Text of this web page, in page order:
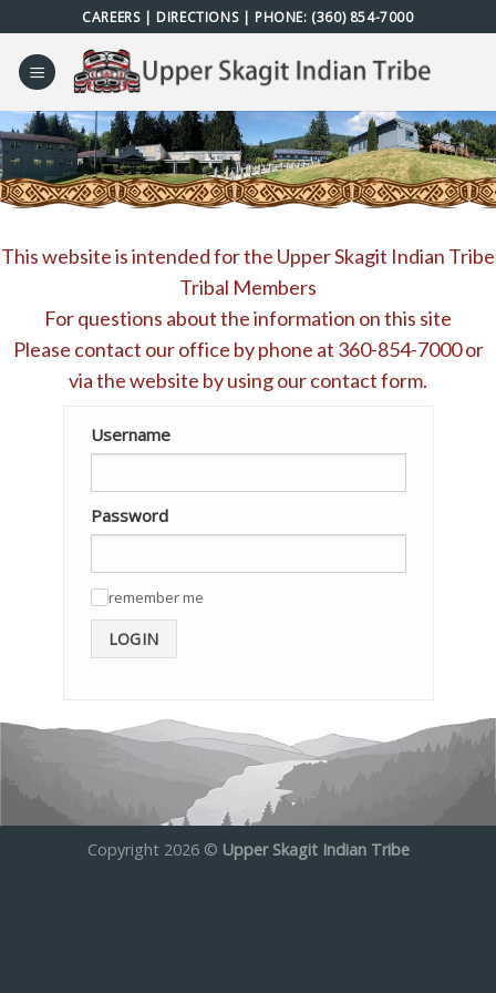
to
content
CAREERS| DIRECTIONS| PHONE: (360) 854-7000
This website is intended for the Upper Skagit Indian Tribe
Tribal Members
For questions about the information on this site
Please contact our office by phone at 360-854-7000or
via the website by using ourcontact form.
Username
Password
remember me
LOGIN
Copyright 2026 © Upper Skagit Indian Tribe